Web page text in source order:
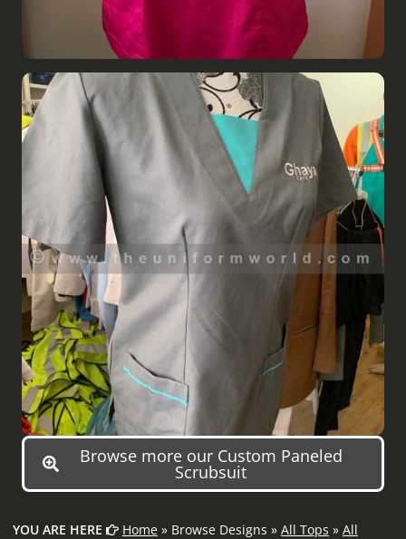
Browse more our Custom Paneled
Scrubsuit
YOU ARE HERE Home» Browse Designs » All Tops » All